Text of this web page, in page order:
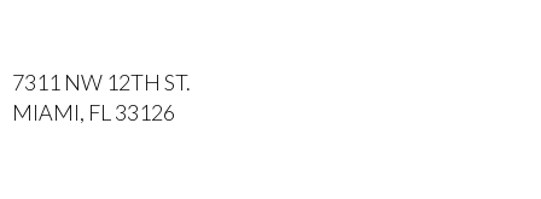
7311 NW 12TH ST.
MIAMI, FL 33126